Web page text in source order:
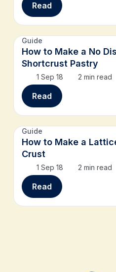
Read
Guide
How to Make a No
Shortcrust Pastry
1 Sep 18 2 min read
Read
Guide
How to Make a
Crust
1 Sep 18 2 min read
Read